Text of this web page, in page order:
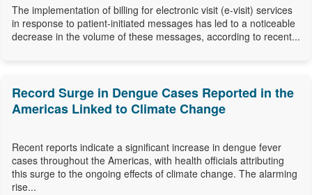
The implementation of billing for electronic visit (e-visit) services
in response to patient-initiated messages has led to a noticeable
decrease in the volume of these messages, according to recent...
Record Surge in Dengue Cases Reported in the
Americas Linked to Climate Change
Recent reports indicate a significant increase in dengue fever
cases throughout the Americas, with health officials attributing
this surge to the ongoing effects of climate change. The alarming
rise...